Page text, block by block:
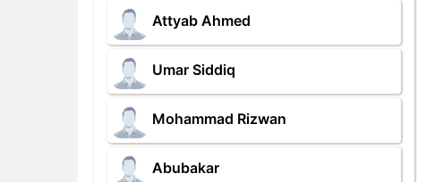
Attyab Ahmed
Umar Siddiq
Mohammad Rizwan
Abubakar